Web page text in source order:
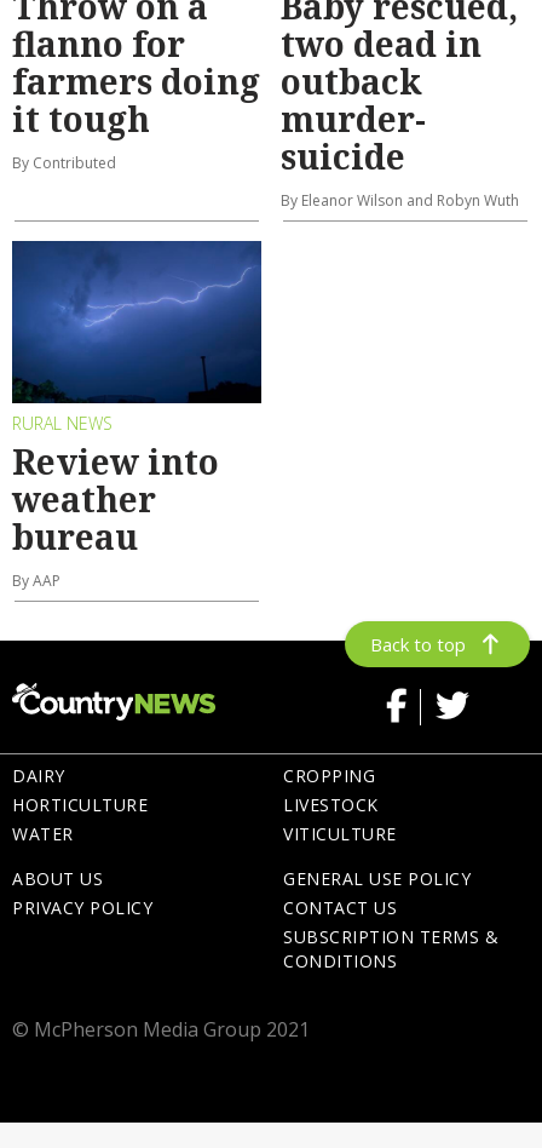
flanno for
farmers doing
it tough
By Contributed
two dead in
outback
murder-
suicide
By Eleanor Wilson and Robyn Wuth
RURAL NEWS
Review into
weather
bureau
By AAP
Back to top
DAIRY
HORTICULTURE
WATER
CROPPING
LIVESTOCK
VITICULTURE
ABOUT US
PRIVACY POLICY
GENERAL USE POLICY
CONTACT US
SUBSCRIPTION TERMS &
CONDITIONS
© McPherson Media Group 2021